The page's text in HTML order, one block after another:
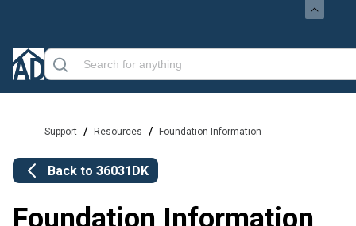
Support / Resources / Foundation Information
Back to 36031DK
Foundation Information